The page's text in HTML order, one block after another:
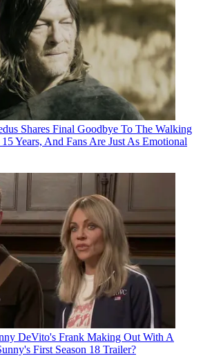
Shares Final Goodbye To The Walking
Years, And Fans Are Just As Emotional
DeVito's Frank Making Out With A
First Season 18 Trailer?